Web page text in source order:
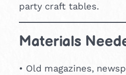
party craft tables.
Materials
• Old magazines,